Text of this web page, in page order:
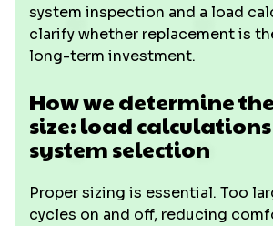
system inspection and a load
clarify whether replacement is
long-term investment.
How we determine
size: load
system selection
Proper sizing is essential. Too
cycles on and off, reducing